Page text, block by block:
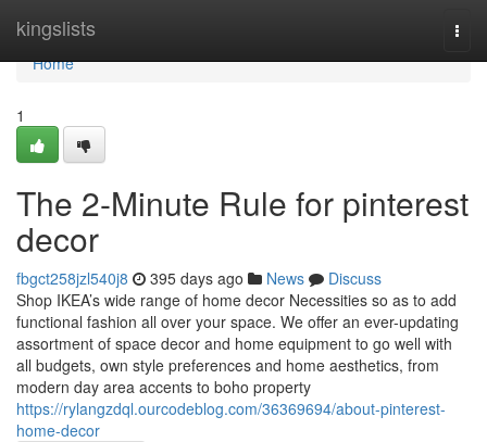
kingslists
Home
Home
1
The 2-Minute Rule for pinterest
decor
fbgct258jzl540j8 395 days ago News
Discuss
Shop IKEA’s wide range of home decor Necessities so as to add
functional fashion all over your space. We offer an ever-updating
assortment of space decor and home equipment to go well with
all budgets, own style preferences and home aesthetics, from
modern day area accents to boho property
https://rylangzdql.ourcodeblog.com/36369694/about-pinterest-
home-decor